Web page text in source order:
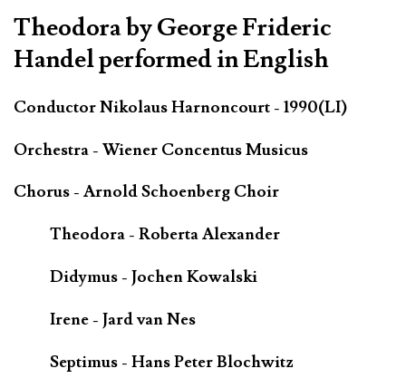
Theodora by George Frideric
Handel performed in English
Conductor Nikolaus Harnoncourt - 1990(LI)
Orchestra - Wiener Concentus Musicus
Chorus - Arnold Schoenberg Choir
Theodora - Roberta Alexander
Didymus - Jochen Kowalski
Irene - Jard van Nes
Septimus - Hans Peter Blochwitz